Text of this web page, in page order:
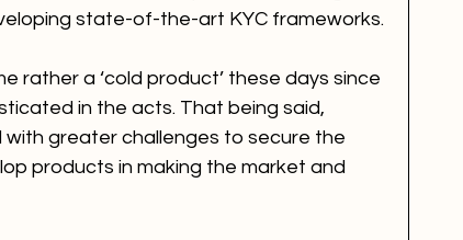
state-of-the-art KYC frameworks.
rather a ‘cold product’ these days since
in the acts. That being said,
greater challenges to secure the
products in making the market and